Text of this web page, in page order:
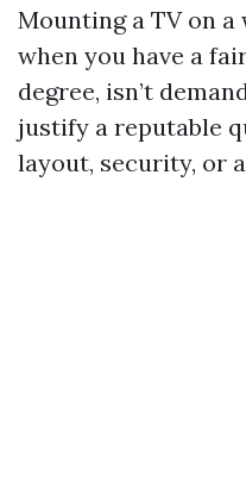
Mounting a TV on
when you have a
degree, isn’t
justify a reputable
layout, security, or